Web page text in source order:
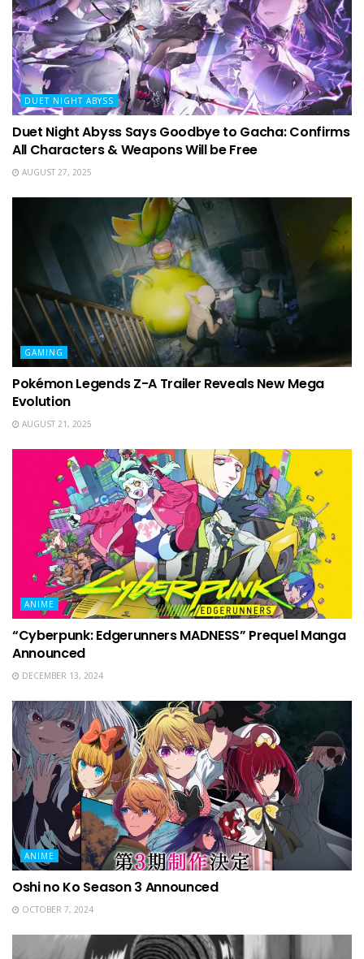
DUET NIGHT ABYSS
Duet Night Abyss Says Goodbye to Gacha: Confirms
All Characters & Weapons Will be Free
AUGUST 27, 2025
GAMING
Pokémon Legends Z-A Trailer Reveals New Mega
Evolution
AUGUST 21, 2025
ANIME
“Cyberpunk: Edgerunners MADNESS” Prequel Manga
Announced
DECEMBER 13, 2024
ANIME
Oshi no Ko Season 3 Announced
OCTOBER 7, 2024